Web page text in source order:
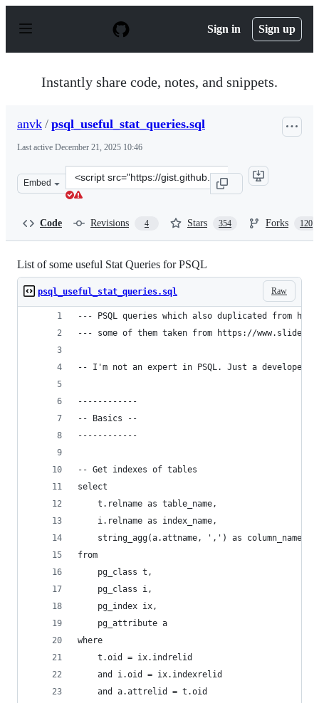
p
Sign in Sign up
Instantly share code, notes, and snippets.
anvk / psql_useful_stat_queries.sql
Last active December 21, 2025 10:46
Embed
Clone
this
Code Revisions 4 Stars 354 Forks 120
List of some useful Stat Queries for PSQL
Raw
psql_useful_stat_queries.sql
--- PSQL queries which also duplicated from
--- some of them taken from https://
-- I'm not an expert in PSQL. Just a developer
------------
-- Basics --
------------
-- Get indexes of tables
select
    t.relname as table_name,
    i.relname as index_name,
    string_agg(a.attname, ',') as column_name
from
    pg_class t,
    pg_class i,
    pg_index ix,
    pg_attribute a
where
    t.oid = ix.indrelid
    and i.oid = ix.indexrelid
    and a.attrelid = t.oid